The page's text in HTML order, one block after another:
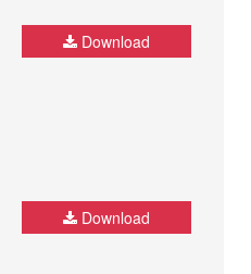
Download
Download